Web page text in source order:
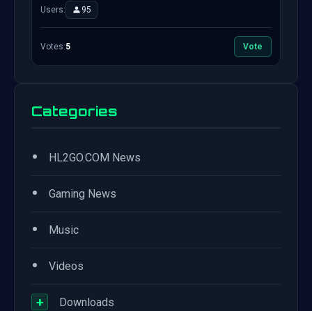
Users: 95
Votes:5 Vote
Categories
• HL2GO.COM News
• Gaming News
• Music
• Videos
+ Downloads